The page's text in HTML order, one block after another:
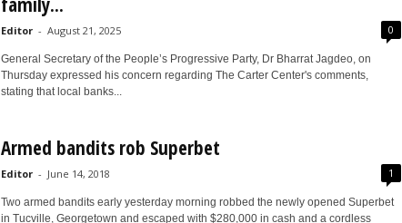
Editor - August 21, 2025 0
General Secretary of the People’s Progressive Party, Dr Bharrat Jagdeo, on
Thursday expressed his concern regarding The Carter Center's comments,
stating that local banks...
Armed bandits rob Superbet
Editor - June 14, 2018 1
Two armed bandits early yesterday morning robbed the newly opened Superbet
in Tucville, Georgetown and escaped with $280,000 in cash and a cordless